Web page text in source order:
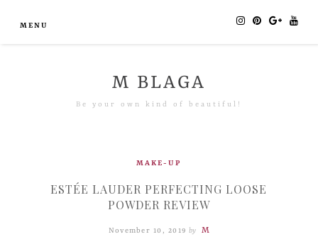
MENU
M BLAGA
Be your own kind of beautiful!
MAKE-UP
ESTÉE LAUDER PERFECTING LOOSE
POWDER REVIEW
November 10, 2019 by M